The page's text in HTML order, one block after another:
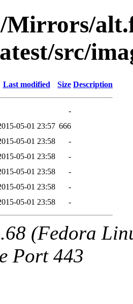
Mirrors/
src/
Last modified Size Description
-
05-01 23:57 666
05-01 23:58
-
05-01 23:58
-
05-01 23:58
-
05-01 23:58
-
05-01 23:58 -
(Fedora
Port 443